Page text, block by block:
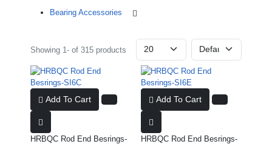
Bearing Accessories
Showing 1- of 315 products
Add To Cart
HRBQC Rod End Besrings-
Add To Cart
HRBQC Rod End Besrings-